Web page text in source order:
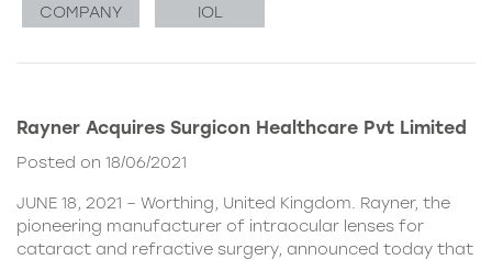
COMPANY IOL
Rayner Acquires Surgicon Healthcare Pvt Limited
Posted on 18/06/2021
JUNE 18, 2021 – Worthing, United Kingdom. Rayner, the
pioneering manufacturer of intraocular lenses for
cataract and refractive surgery, announced today that